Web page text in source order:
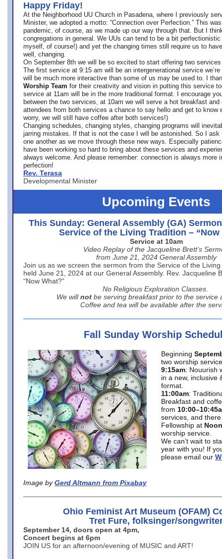
Happy Friday!
At the Neighborhood UU Church in Pasadena, where
I previously
Minister, we adopted a motto: “Connection over Perfection.” This
pandemic, of course, as we made up our way through that. But I
congregations in general. We UUs can tend to be a bit
myself, of course!) and yet the changing times still require us to
well, changing.
On September 8th we will be so excited to start offering two
The first service at 9:15 am will be an intergenerational service we’re
will be much more interactive than some of us may be used to. I
Worship Team for their creativity and vision in putting this service
service at 11am will be in the more traditional format. I encourage
between the two services, at 10am we will serve a hot breakfast
attendees from both services a chance to say hello and get to know
worry, we will still have coffee after both services!)
Changing schedules, changing styles, changing programs will
jarring mistakes. If that is not the case I will be astonished. So I ask
one another as we move through these new ways. Especially
have been working so hard to bring about these services and
always welcome. And please remember: connection is always more
perfection!
Rev. Terasa
Developmental Minister
Upcoming Events
This Sunday: General Assembly (GA)
Service of the Living Tradition – “Now
Service at 10am
Video Replay of the Jacqueline Brett’s
from June 21, 2024 General Assembly
Join us as we screen the sermon from the Service of the
held June 21, 2024 at our General Assembly. Rev. Jacqueline
“Now What?”
No Religious Exploration Classes.
We will not be serving breakfast prior to the service
Coffee and tea will be available after the
Fall Sunday Worship
Image by Gerd Altmann from Pixabay
Beginning
two worship
9:15am: Nouurish
in a new, inclusive
format.
11:00am:
Breakfast and
from
services, and
Fellowship at Noon
worship service.
We can’t wait to
year with you! If
please email our
Ohio Feminist Art Museum (OFAM)
Tret Fure, folksinger/
September 14, doors open at 4pm,
Concert begins at 6pm
JOIN US for an afternoon/evening of MUSIC and ART!